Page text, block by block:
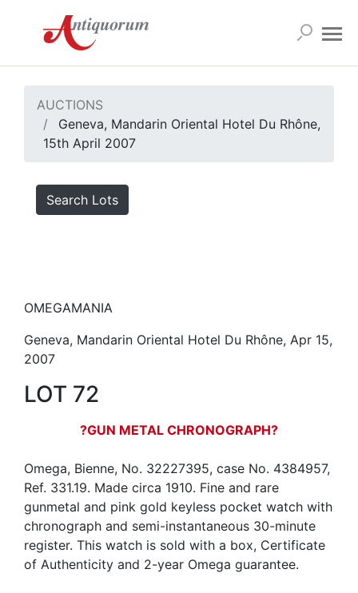
AUCTIONS
Geneva, Mandarin Oriental Hotel Du Rhône,
15th April 2007
Search Lots
OMEGAMANIA
Geneva, Mandarin Oriental Hotel Du Rhône, Apr 15,
2007
LOT 72
?GUN METAL CHRONOGRAPH?
Omega, Bienne, No. 32227395, case No. 4384957,
Ref. 331.19. Made circa 1910. Fine and rare
gunmetal and pink gold keyless pocket watch with
chronograph and semi-instantaneous 30-minute
register. This watch is sold with a box, Certificate
of Authenticity and 2-year Omega guarantee.